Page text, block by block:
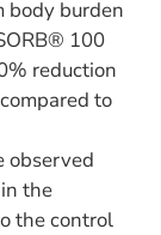
body burden
100
reduction
to
observed
the
the control